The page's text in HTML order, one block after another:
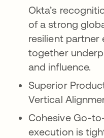
Okta’s
of a strong
resilient partner
together
and influence.
Superior
Vertical
Cohesive Go-
execution is